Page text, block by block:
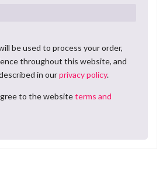
be used to process your order,
throughout this website, and
in ourprivacy policy.
to the websiteterms and